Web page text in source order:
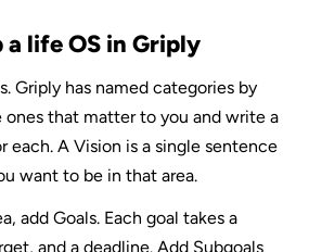
life OS in Griply
Griply has named categories by
ones that matter to you and write a
each. A Vision is a single sentence
want to be in that area.
add Goals. Each goal takes a
and a deadline. Add Subgoals